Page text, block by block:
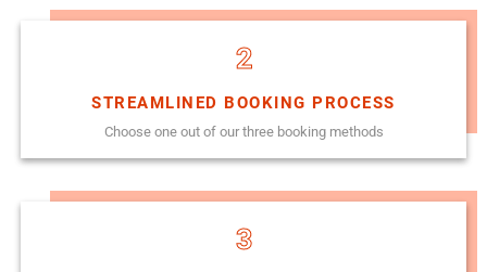
2
STREAMLINED BOOKING PROCESS
Choose one out of our three booking methods
3